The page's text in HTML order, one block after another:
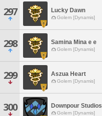
297 Lucky Dawn
Golem [Dynamis]
298 Samina Mina e e
Golem [Dynamis]
299 Aszua Heart
Golem [Dynamis]
300 Downpour Studios
Golem [Dynamis]